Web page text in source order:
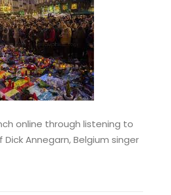
online through listening to
Dick Annegarn, Belgium singer